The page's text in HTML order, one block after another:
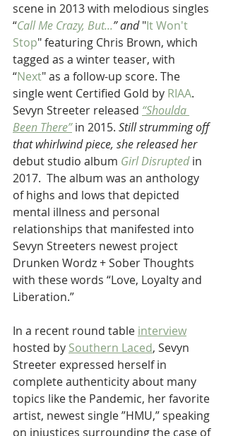
scene in 2013 with melodious singles
“Call Me Crazy, But...” and "It Won't
Stop" featuring Chris Brown, which
tagged as a winter teaser, with
“Next" as a follow-up score. The
single went Certified Gold by RIAA.
Sevyn Streeter released “Shoulda
Been There” in 2015. Still strumming off
that whirlwind piece, she released her
debut studio album Girl Disrupted in
2017.  The album was an anthology
of highs and lows that depicted
mental illness and personal
relationships that manifested into
Sevyn Streeters newest project
Drunken Wordz + Sober Thoughts
with these words “Love, Loyalty and
Liberation.”
In a recent round table interview
hosted by Southern Laced, Sevyn
Streeter expressed herself in
complete authenticity about many
topics like the Pandemic, her favorite
artist, newest single ”HMU,” speaking
on injustices surrounding the case of